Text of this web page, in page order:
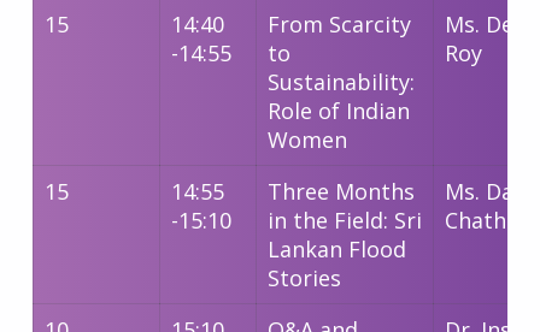
15
14:40
-14:55
From Scarcity
to
Sustainability:
Role of Indian
Women
Ms.
Roy
15
14:55
-15:10
Three Months
in the Field: Sri
Lankan Flood
Stories
Ms.